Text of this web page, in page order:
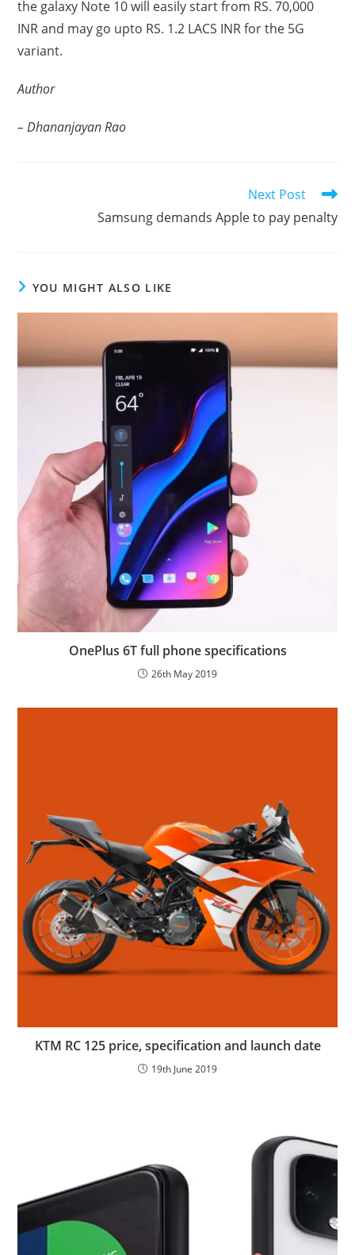
the galaxy Note 10 will easily start from RS. 70,000
INR and may go upto RS. 1.2 LACS INR for the 5G
variant.
Author
– Dhananjayan Rao
Next Post
Samsung demands Apple to pay penalty
YOU MIGHT ALSO LIKE
OnePlus 6T full phone specifications
26th May 2019
KTM RC 125 price, specification and launch date
19th June 2019